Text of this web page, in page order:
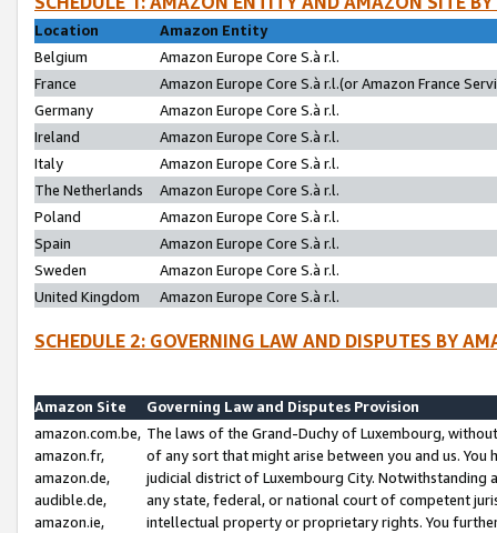
Location
Amazon Entity
Belgium
Amazon Europe Core S.à r.l.
France
Amazon Europe Core S.à r.l.(or Amazon France
Germany
Amazon Europe Core S.à r.l.
Ireland
Amazon Europe Core S.à r.l.
Italy
Amazon Europe Core S.à r.l.
The Netherlands
Amazon Europe Core S.à r.l.
Poland
Amazon Europe Core S.à r.l.
Spain
Amazon Europe Core S.à r.l.
Sweden
Amazon Europe Core S.à r.l.
United Kingdom
Amazon Europe Core S.à r.l.
SCHEDULE 2: GOVERNING LAW AND DISPUTES BY
Amazon Site
Governing Law and Disputes Provision
amazon.com.be,
amazon.fr,
amazon.de,
audible.de,
amazon.ie,
The laws of the Grand-Duchy of Luxembourg,
of any sort that might arise between you and us.
judicial district of Luxembourg City. Notwithstanding
any state, federal, or national court of competent
intellectual property or proprietary rights. You